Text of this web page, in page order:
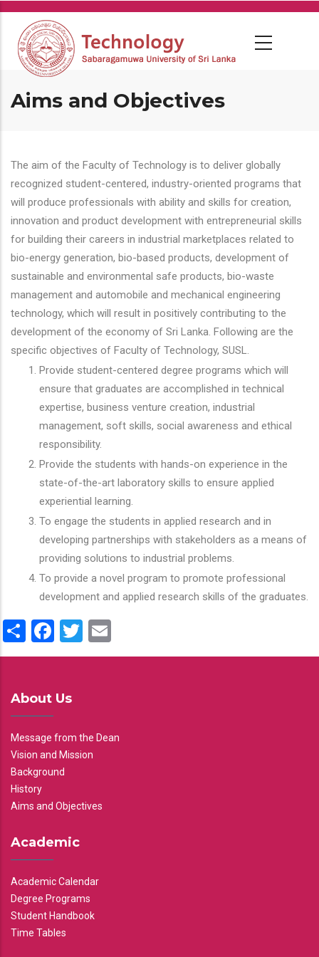
Skip
main
content
Aims and Objectives
The aim of the Faculty of Technology is to deliver globally
recognized student-centered, industry-oriented programs that
will produce professionals with ability and skills for creation,
innovation and product development with entrepreneurial skills
for building their careers in industrial marketplaces related to
bio-energy generation, bio-based products, development of
sustainable and environmental safe products, bio-waste
management and automobile and mechanical engineering
technology, which will result in positively contributing to the
development of the economy of Sri Lanka. Following are the
specific objectives of Faculty of Technology, SUSL.
Provide student-centered degree programs which will
ensure that graduates are accomplished in technical
expertise, business venture creation, industrial
management, soft skills, social awareness and ethical
responsibility.
Provide the students with hands-on experience in the
state-of-the-art laboratory skills to ensure applied
experiential learning.
To engage the students in applied research and in
developing partnerships with stakeholders as a means of
providing solutions to industrial problems.
To provide a novel program to promote professional
development and applied research skills of the graduates.
ShareFacebook
Twitter
About Us
Message from the Dean
Vision and Mission
Background
History
Aims and Objectives
Academic
Academic Calendar
Degree Programs
Student Handbook
Time Tables